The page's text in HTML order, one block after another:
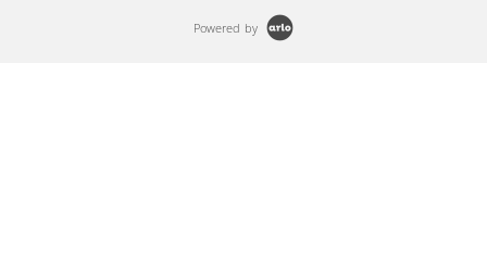
Powered by